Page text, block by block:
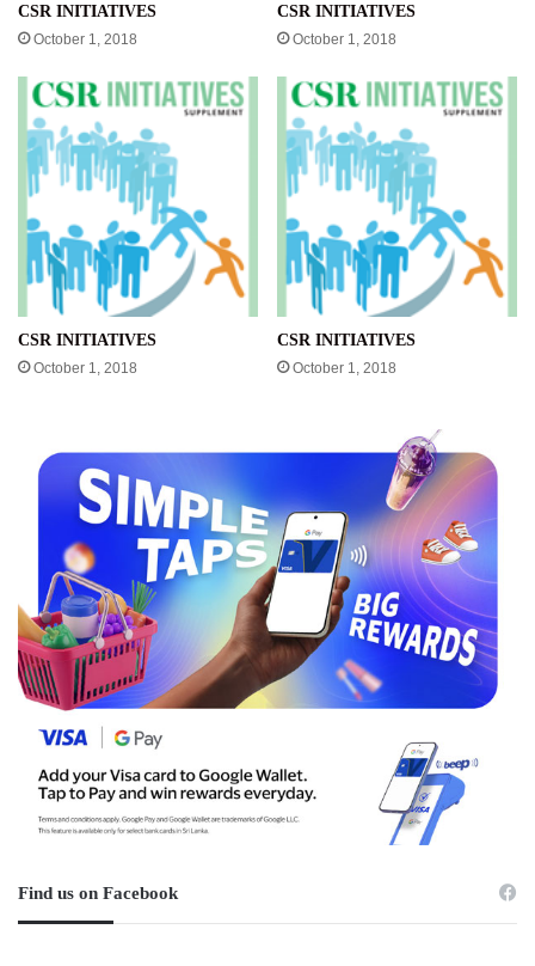
CSR INITIATIVES
October 1, 2018
CSR INITIATIVES
October 1, 2018
CSR INITIATIVES
October 1, 2018
CSR INITIATIVES
October 1, 2018
Find us on Facebook